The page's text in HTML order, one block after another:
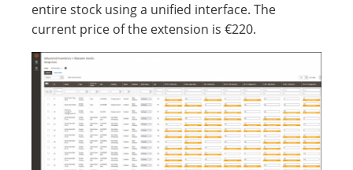
entire stock using a unified interface. The
current price of the extension is €220.